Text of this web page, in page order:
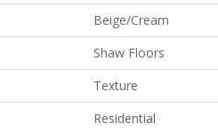
Beige/Cream
Shaw Floors
Texture
Residential